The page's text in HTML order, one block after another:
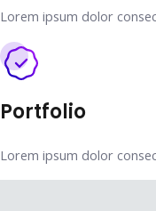
Lorem ipsum dolor
Portfolio
Lorem ipsum dolor